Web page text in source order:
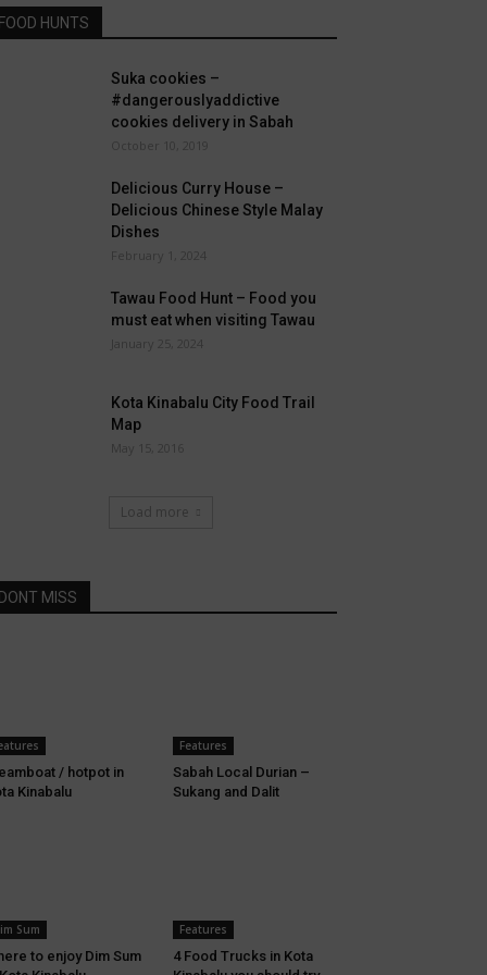
FOOD HUNTS
Suka cookies –
#dangerouslyaddictive
cookies delivery in Sabah
October 10, 2019
Delicious Curry House –
Delicious Chinese Style Malay
Dishes
February 1, 2024
Tawau Food Hunt – Food you
must eat when visiting Tawau
January 25, 2024
Kota Kinabalu City Food Trail
Map
May 15, 2016
Load more
DONT MISS
/ hotpot in
Kinabalu
Features
Sabah Local Durian –
Sukang and Dalit
Sum
to enjoy Dim Sum
Features
4 Food Trucks in Kota